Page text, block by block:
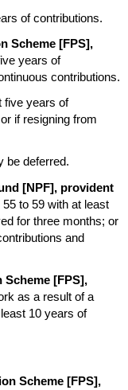
of contributions.
Scheme [FPS],
years of
contributions.
five years of
if resigning from
be deferred.
[NPF], provident
to 59 with at least
for three months; or
and
Scheme [FPS],
as a result of a
10 years of
Scheme [FPS],